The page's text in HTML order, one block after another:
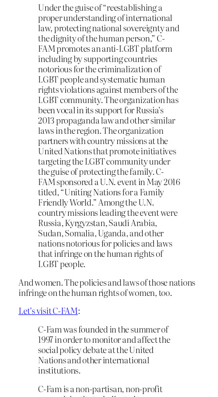
Under the guise of “reestablishing a
proper understanding of international
law, protecting national sovereignty and
the dignity of the human person,” C-
FAM promotes an anti-LGBT platform
including by supporting countries
notorious for the criminalization of
LGBT people and systematic human
rights violations against members of the
LGBT community. The organization has
been vocal in its support for Russia’s
2013 propaganda law and other similar
laws in the region. The organization
partners with country missions at the
United Nations that promote initiatives
targeting the LGBT community under
the guise of protecting the family. C-
FAM sponsored a U.N. event in May 2016
titled, “Uniting Nations for a Family
Friendly World.” Among the U.N.
country missions leading the event were
Russia, Kyrgyzstan, Saudi Arabia,
Sudan, Somalia, Uganda, and other
nations notorious for policies and laws
that infringe on the human rights of
LGBT people.
And women. The policies and laws of those nations
infringe on the human rights of women, too.
Let’s visit C-FAM:
C-Fam was founded in the summer of
1997 in order to monitor and affect the
social policy debate at the United
Nations and other international
institutions.
C-Fam is a non-partisan, non-profit